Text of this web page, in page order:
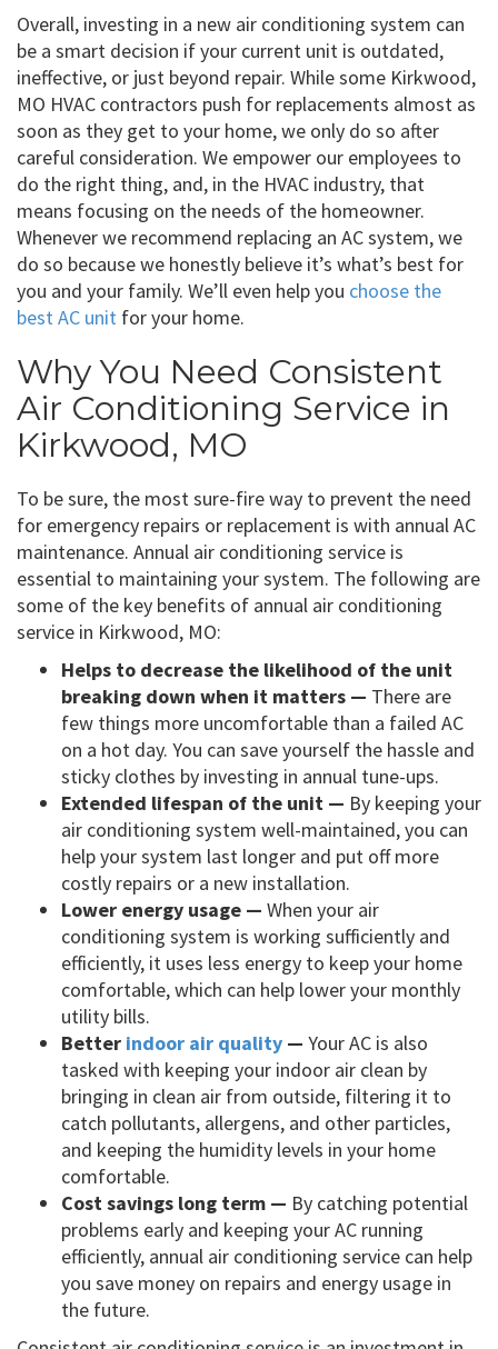
Overall, investing in a new air conditioning system can
be a smart decision if your current unit is outdated,
ineffective, or just beyond repair. While some Kirkwood,
MO HVAC contractors push for replacements almost as
soon as they get to your home, we only do so after
careful consideration. We empower our employees to
do the right thing, and, in the HVAC industry, that
means focusing on the needs of the homeowner.
Whenever we recommend replacing an AC system, we
do so because we honestly believe it’s what’s best for
you and your family. We’ll even help you choose the
best AC unit for your home.
Why You Need Consistent
Air Conditioning Service in
Kirkwood, MO
To be sure, the most sure-fire way to prevent the need
for emergency repairs or replacement is with annual AC
maintenance. Annual air conditioning service is
essential to maintaining your system. The following are
some of the key benefits of annual air conditioning
service in Kirkwood, MO:
Helps to decrease the likelihood of the unit
breaking down when it matters — There are
few things more uncomfortable than a failed AC
on a hot day. You can save yourself the hassle and
sticky clothes by investing in annual tune-ups.
Extended lifespan of the unit — By keeping your
air conditioning system well-maintained, you can
help your system last longer and put off more
costly repairs or a new installation.
Lower energy usage — When your air
conditioning system is working sufficiently and
efficiently, it uses less energy to keep your home
comfortable, which can help lower your monthly
utility bills.
Better indoor air quality — Your AC is also
tasked with keeping your indoor air clean by
bringing in clean air from outside, filtering it to
catch pollutants, allergens, and other particles,
and keeping the humidity levels in your home
comfortable.
Cost savings long term — By catching potential
problems early and keeping your AC running
efficiently, annual air conditioning service can help
you save money on repairs and energy usage in
the future.